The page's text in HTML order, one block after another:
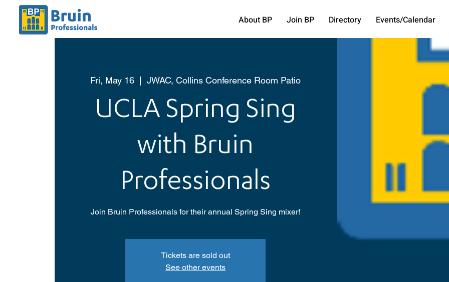
About BP Join BP Directory Events/Calendar
Fri, May 16
  |
JWAC, Collins Conference Room Patio
UCLA Spring Sing
with Bruin
Professionals
Join Bruin Professionals for their annual Spring Sing mixer!
Tickets are sold out
See other events